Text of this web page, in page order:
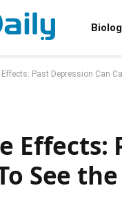
Effects: Past Depression Can
Effects:
See